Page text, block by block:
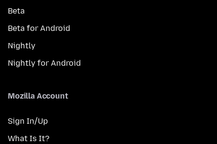
Beta
Beta for Android
Nightly
Nightly for Android
Mozilla Account
Sign In/Up
What Is It?